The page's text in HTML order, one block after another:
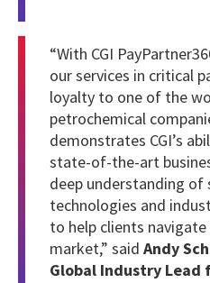
“With CGI
our services in critical
loyalty to one of the
petrochemical
demonstrates CGI’s
state-of-the-art
deep understanding of
technologies and
to help clients
market,” said Andy
Global Industry Lead